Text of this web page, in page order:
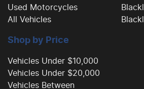
Used Motorcycles
All Vehicles
Shop by Price
Vehicles Under $10,000
Vehicles Under $20,000
Vehicles Between